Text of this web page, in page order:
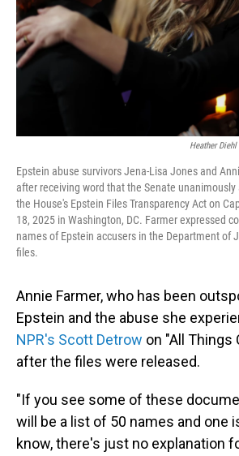
Heather
Epstein abuse survivors Jena-Lisa Jones and
after receiving word that the Senate
the House's Epstein Files Transparency Act on
18, 2025 in Washington, DC. Farmer expressed
names of Epstein accusers in the Department of
files.
Annie Farmer, who has been
Epstein and the abuse she
NPR's Scott Detrow on "All Things
after the files were released.
"If you see some of these
will be a list of 50 names and one
know, there's just no explanation